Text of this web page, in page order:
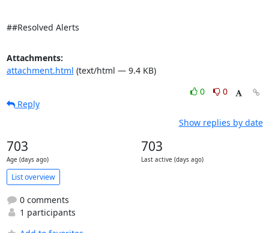
##Resolved Alerts
Attachments:
attachment.html (text/html — 9.4 KB)
0
0
Reply
Show replies by date
703
Age (days ago)
703
Last active (days ago)
List overview
0 comments
1 participants